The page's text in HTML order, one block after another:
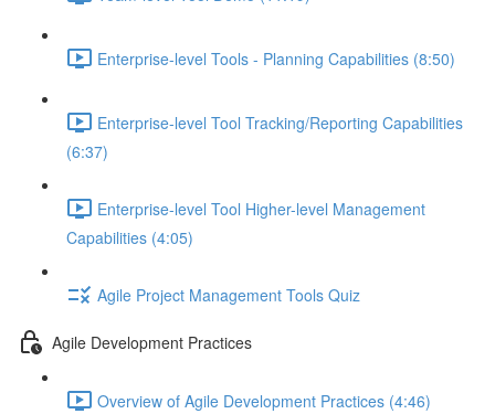
Enterprise-level Tools - Planning Capabilities (8:50)
Enterprise-level Tool Tracking/Reporting Capabilities
(6:37)
Enterprise-level Tool Higher-level Management
Capabilities (4:05)
Agile Project Management Tools Quiz
Agile Development Practices
Overview of Agile Development Practices (4:46)